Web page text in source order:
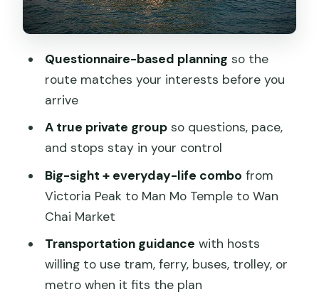
Wan Chai Market: a sensory hit of daily
Transit choices: how your host helps
you move smart
Food and drink: what’s included, what
you should plan for
The real value of paying $90.49 per
person
Family-friendly pacing: what works with
kids and mixed ages
A realistic watch-out list before you
book
Questionnaire-based planning so the
route matches your interests before you
arrive
A true private groupso questions, pace,
and stops stay in your control
Big-sight + everyday-life combo from
Victoria Peak to Man Mo Temple to Wan
Chai Market
Transportation guidance with hosts
willing to use tram, ferry, buses, trolley, or
metro when it fits the plan